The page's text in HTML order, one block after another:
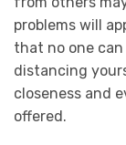
problems will
that no one can
distancing
closeness and
offered.